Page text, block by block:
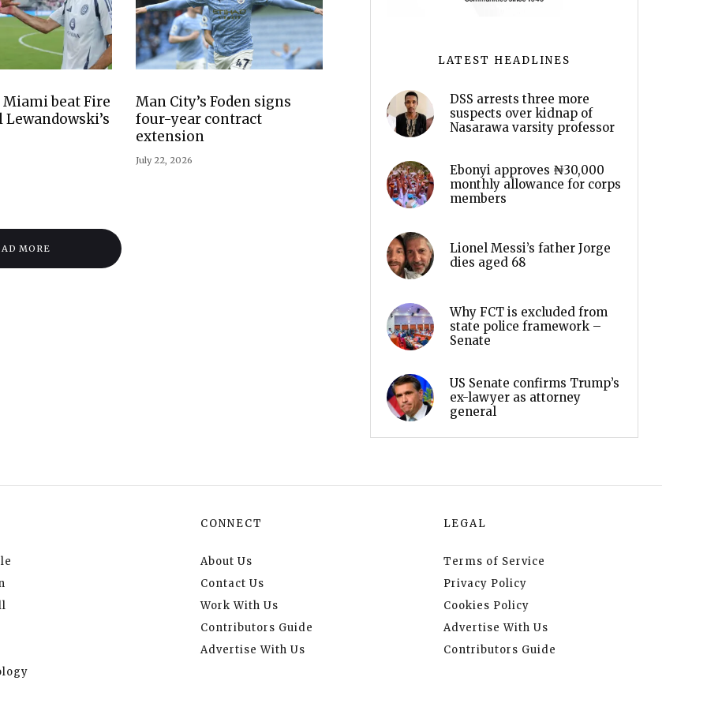
beat Fire
Man City’s Foden signs
four-year contract
extension
July 22, 2026
MORE
LATEST HEADLINES
DSS arrests three more
suspects over kidnap of
Nasarawa varsity professor
Ebonyi approves ₦30,000
monthly allowance for corps
members
Lionel Messi’s father Jorge
dies aged 68
Why FCT is excluded from
state police framework –
Senate
US Senate confirms Trump’s
ex-lawyer as attorney
general
CONNECT
About Us
Contact Us
Work With Us
Contributors Guide
Advertise With Us
LEGAL
Terms of Service
Privacy Policy
Cookies Policy
Advertise With Us
Contributors Guide